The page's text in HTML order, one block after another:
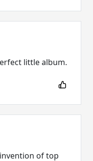
little album.
of top